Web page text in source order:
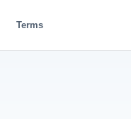
Terms